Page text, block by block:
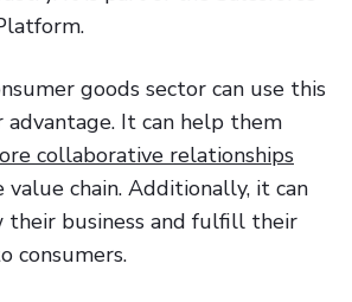
goods sector can use this
It can help them
collaborative relationships
chain. Additionally, it can
their business and fulfill their
consumers.